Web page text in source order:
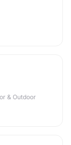
& Outdoor